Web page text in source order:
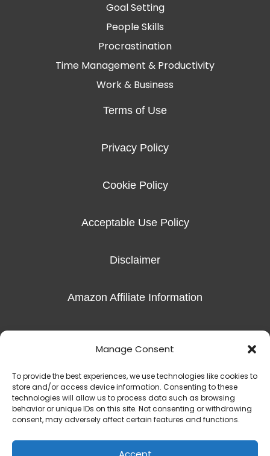
Manage Consent
To provide the best experiences, we use technologies like cookies to
store and/or access device information. Consenting to these
technologies will allow us to process data such as browsing
behavior or unique IDs on this site. Not consenting or withdrawing
consent, may adversely affect certain features and functions.
Goal Setting
People Skills
Procrastination
Time Management & Productivity
Work & Business
Terms of Use
Privacy Policy
Cookie Policy
Acceptable Use Policy
Disclaimer
Amazon Affiliate Information
Copyright © 2016-2026 Radiant Hope, LLC |The Exceptional Skills
450 S Denton Tap Rd Suite 301 | Coppell, TX 75019(817) 823-7981‬